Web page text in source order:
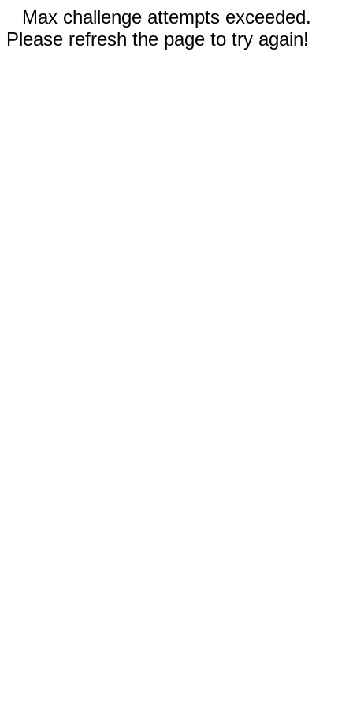
Max challenge attempts exceeded.
Please refresh the page to try again!